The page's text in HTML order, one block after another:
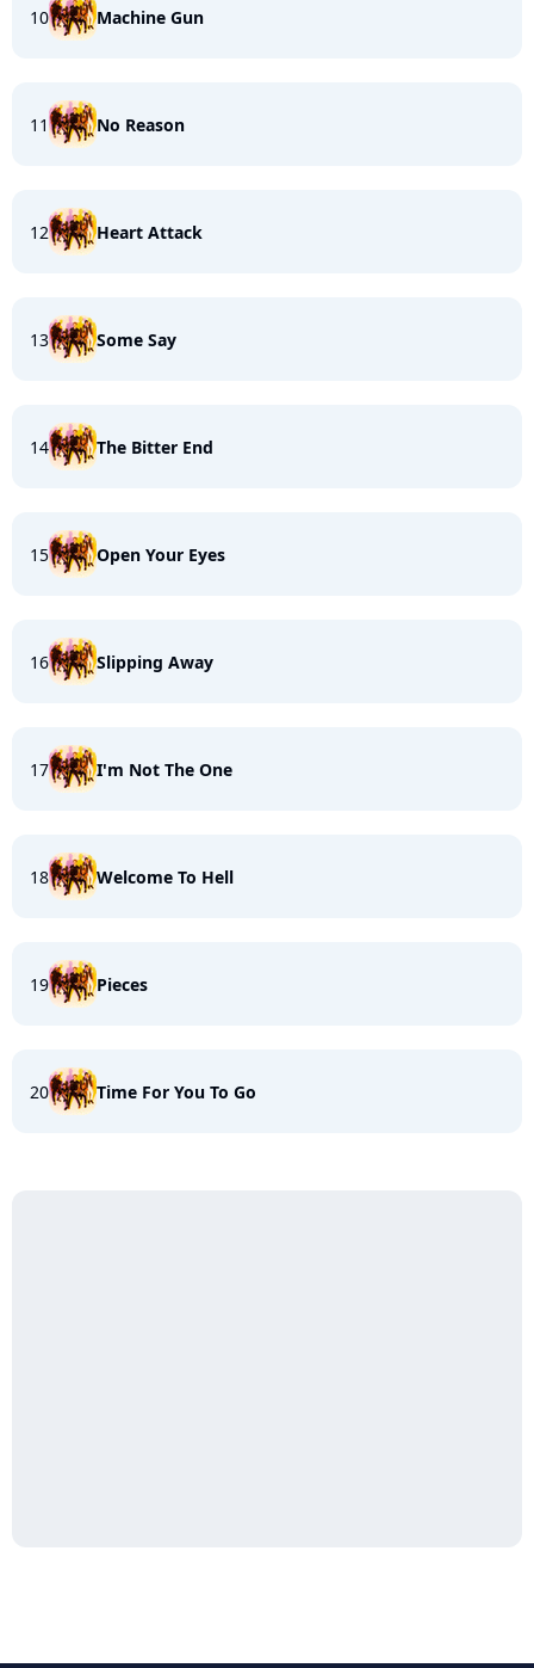
10 Machine Gun
11 No Reason
12 Heart Attack
13 Some Say
14 The Bitter End
15 Open Your Eyes
16 Slipping Away
17 I'm Not The One
18 Welcome To Hell
19 Pieces
20 Time For You To Go